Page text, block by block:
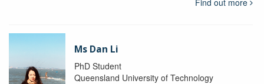
Ms Dan Li
PhD Student
Queensland University of Technology